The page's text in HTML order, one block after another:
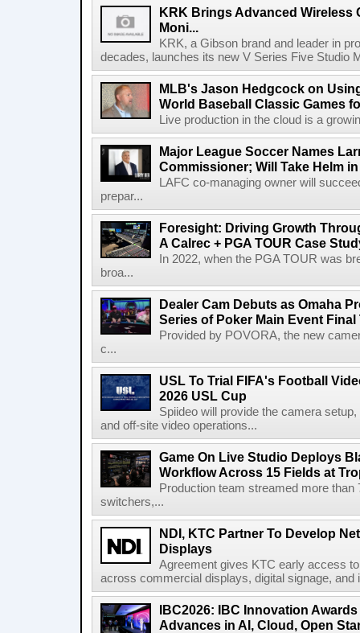
KRK Brings Advanced Wireless
Moni...
KRK, a Gibson brand and leader in
decades, launches its new V Series Five Studio
MLB's Jason Hedgcock on
World Baseball Classic Games
Live production in the cloud is a
Major League Soccer Names
Commissioner; Will Take Helm in
LAFC co-managing owner will
prepar...
Foresight: Driving Growth
A Calrec + PGA TOUR Case
In 2022, when the PGA TOUR was
broa...
Dealer Cam Debuts as Omaha
Series of Poker Main Event
Provided by POVORA, the new
c...
USL To Trial FIFA's Football
2026 USL Cup
Spiideo will provide the camera
and off-site video operations...
Game On Live Studio Deploys
Workflow Across 15 Fields at
Production team streamed more
switchers,...
NDI, KTC Partner To Develop
Displays
Agreement gives KTC early access
across commercial displays, digital signage, and
IBC2026: IBC Innovation
Advances in AI, Cloud, Open